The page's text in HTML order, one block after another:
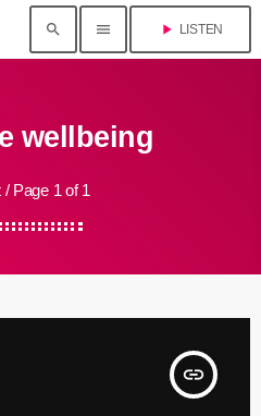
search menu play_arrow LISTEN
wellbeing
/ Page 1 of 1
insert_link